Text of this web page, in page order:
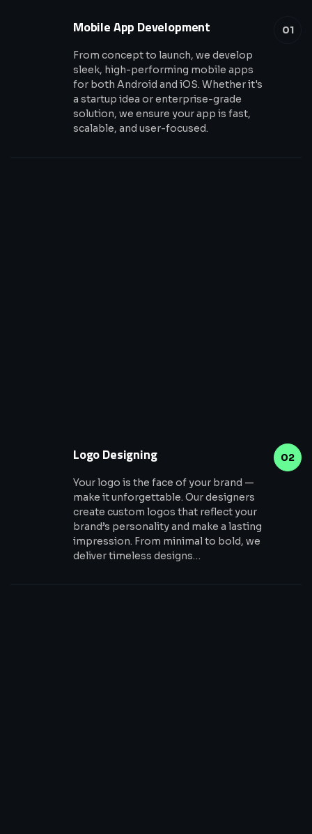
01
Mobile App Development
From concept to launch, we develop
sleek, high-performing mobile apps
for both Android and iOS. Whether it's
a startup idea or enterprise-grade
solution, we ensure your app is fast,
scalable, and user-focused.
02
Logo Designing
Your logo is the face of your brand —
make it unforgettable. Our designers
create custom logos that reflect your
brand’s personality and make a lasting
impression. From minimal to bold, we
deliver timeless designs…